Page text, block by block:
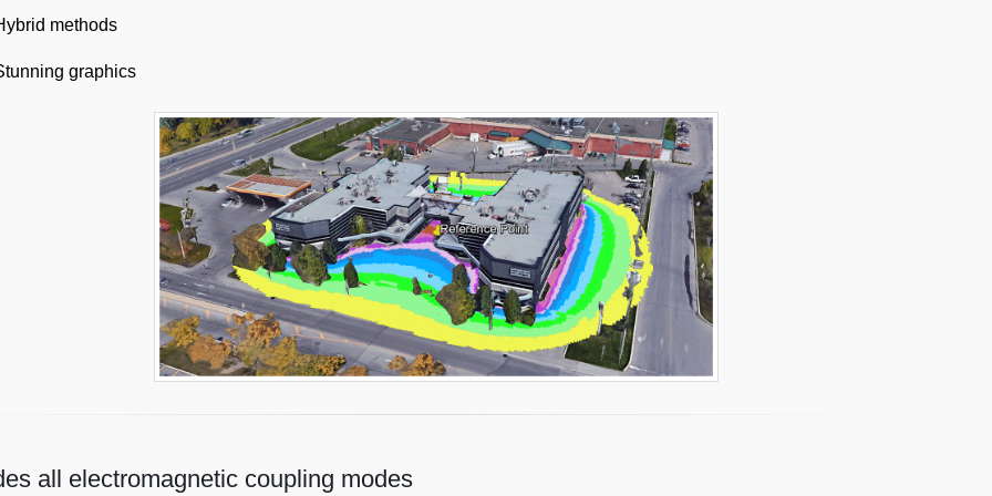
methods
graphics
all electromagnetic coupling modes